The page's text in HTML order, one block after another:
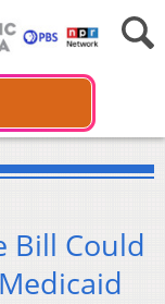
Bill Could